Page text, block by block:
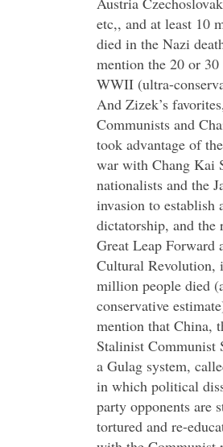
etc,, and at least 10
died in the Nazi
mention the 20 or
WWII (ultra-
And Zizek’s
Communists and
took advantage of
war with Chang Kai
nationalists and the
invasion to establish
dictatorship, and the
Great Leap Forward
Cultural Revolution,
million people died
conservative
mention that China,
Stalinist Communist
a Gulag system,
in which political
party opponents are
tortured and re-